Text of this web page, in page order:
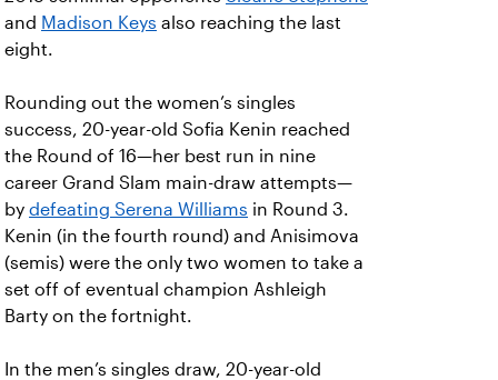
and Madison Keys also reaching the last
eight.
Rounding out the women’s singles
success, 20-year-old Sofia Kenin reached
the Round of 16—her best run in nine
career Grand Slam main-draw attempts—
by defeating Serena Williams in Round 3.
Kenin (in the fourth round) and Anisimova
(semis) were the only two women to take a
set off of eventual champion Ashleigh
Barty on the fortnight.
In the men’s singles draw, 20-year-old